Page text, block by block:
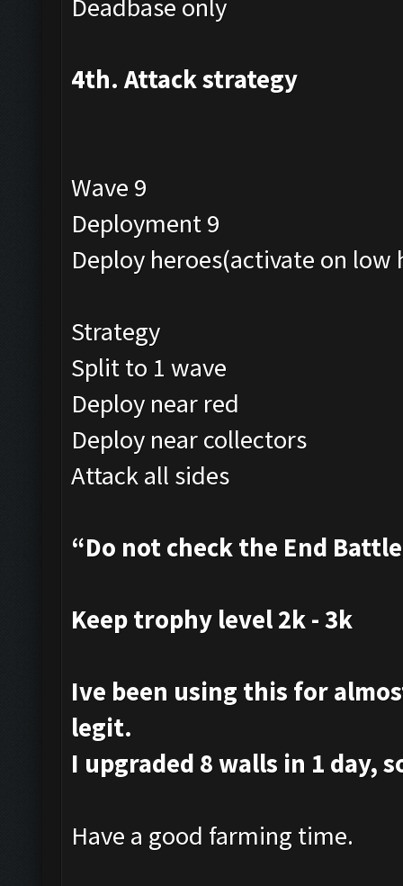
Deadbase only
4th. Attack strategy
Wave 9
Deployment 9
Deploy heroes(activate on low
Strategy
Split to 1 wave
Deploy near red
Deploy near collectors
Attack all sides
“Do not check the End
Keep trophy level 2k - 3k
Ive been using this for
legit.
I upgraded 8 walls in 1 day,
Have a good farming time.